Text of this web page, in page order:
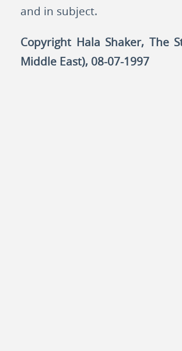
and in subject.
Copyright Hala Shaker, The
Middle East), 08-07-1997